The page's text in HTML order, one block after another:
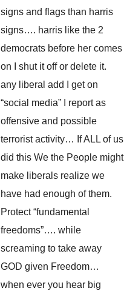
signs and flags than harris
signs…. harris like the 2
democrats before her comes
on I shut it off or delete it.
any liberal add I get on
“social media” I report as
offensive and possible
terrorist activity… If ALL of us
did this We the People might
make liberals realize we
have had enough of them.
Protect “fundamental
freedoms”…. while
screaming to take away
GOD given Freedom…
when ever you hear big